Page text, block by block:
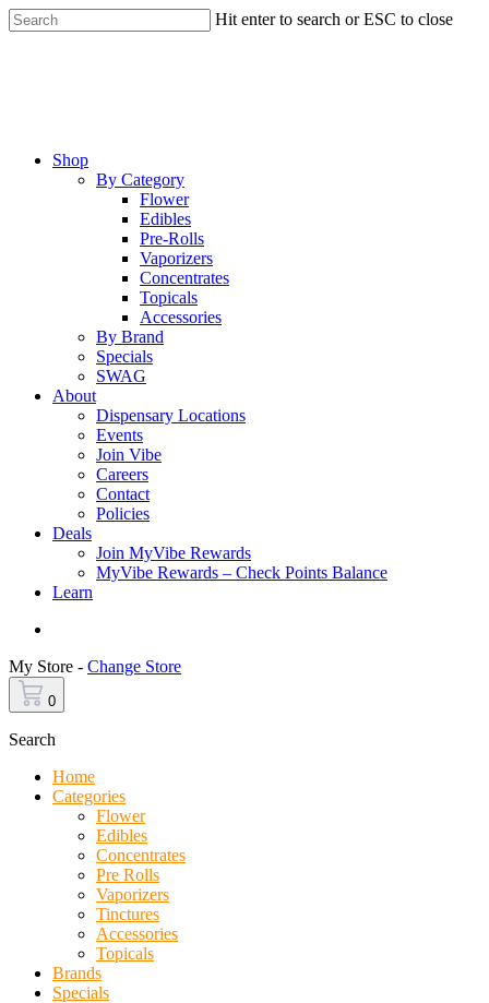
Skip
to
Hit enter to search or ESC to close
Menu
Shop
By Category
Flower
Edibles
Pre-Rolls
Vaporizers
Concentrates
Topicals
Accessories
By Brand
Specials
SWAG
About
Dispensary Locations
Events
Join Vibe
Careers
Contact
Policies
Deals
Join MyVibe Rewards
MyVibe Rewards – Check Points Balance
Learn
My Store - Change Store
0
Search
Home
Categories
Flower
Edibles
Concentrates
Pre Rolls
Vaporizers
Tinctures
Accessories
Topicals
Brands
Specials